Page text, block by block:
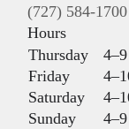
(727) 584-1700
Hours
Thursday
Friday
Saturday
Sunday